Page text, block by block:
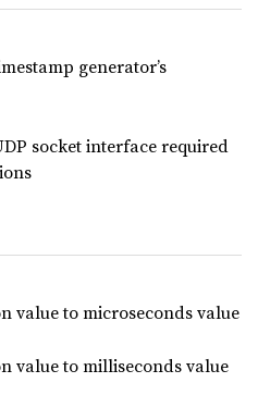
generator’s
socket interface required
value to microseconds value
value to milliseconds value